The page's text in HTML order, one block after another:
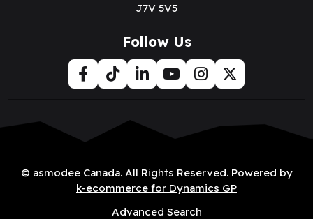
J7V 5V5
Follow Us
© asmodee Canada. All Rights Reserved. Powered by
k-ecommerce for Dynamics GP
Advanced Search